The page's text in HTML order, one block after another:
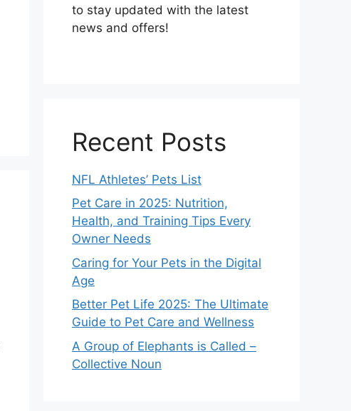
to stay updated with the latest
news and offers!
Recent Posts
NFL Athletes’ Pets List
Pet Care in 2025: Nutrition,
Health, and Training Tips Every
Owner Needs
Caring for Your Pets in the Digital
Age
Better Pet Life 2025: The Ultimate
Guide to Pet Care and Wellness
A Group of Elephants is Called –
Collective Noun